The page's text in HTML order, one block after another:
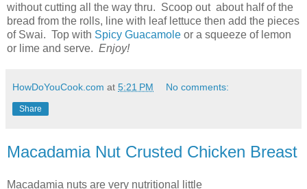
without cutting all the way thru. Scoop out about half of the
bread from the rolls, line with leaf lettuce then add the pieces
of Swai. Top with Spicy Guacamole or a squeeze of lemon
or lime and serve. Enjoy!
HowDoYouCook.com at 5:21 PM No comments:
Share
Macadamia Nut Crusted Chicken Breast
Macadamia nuts are very nutritional little